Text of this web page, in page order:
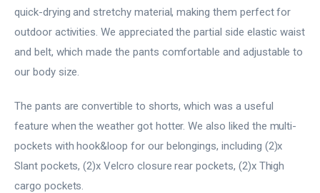
quick-drying and stretchy material, making them perfect for
outdoor activities. We appreciated the partial side elastic waist
and belt, which made the pants comfortable and adjustable to
our body size.
The pants are convertible to shorts, which was a useful
feature when the weather got hotter. We also liked the multi-
pockets with hook&loop for our belongings, including (2)x
Slant pockets, (2)x Velcro closure rear pockets, (2)x Thigh
cargo pockets.